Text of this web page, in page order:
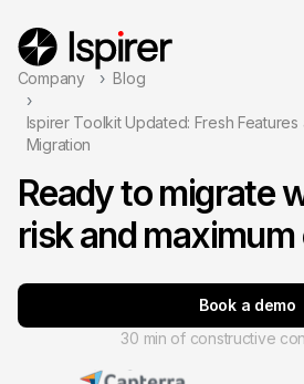
Company Blog
Ispirer Toolkit Updated: Fresh Features
Migration
Ready to migrate
risk and
Book a demo
30 min of constructive